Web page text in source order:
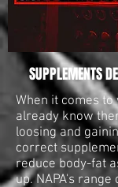
SUPPLEMENTS
When it comes
already know
loosing and
correct
reduce body-fat
up. NAPA's